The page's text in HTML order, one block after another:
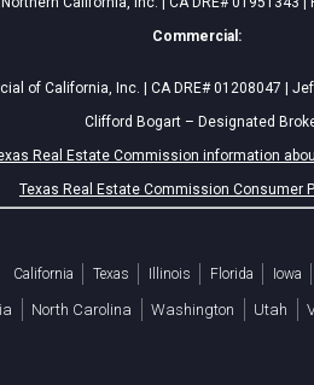
Commercial:
of California, Inc. | CA DRE# 01208047 |
Clifford Bogart – Designated
Real Estate Commission information
Texas Real Estate Commission Consumer
California Texas Illinois Florida Iowa
North Carolina Washington Utah